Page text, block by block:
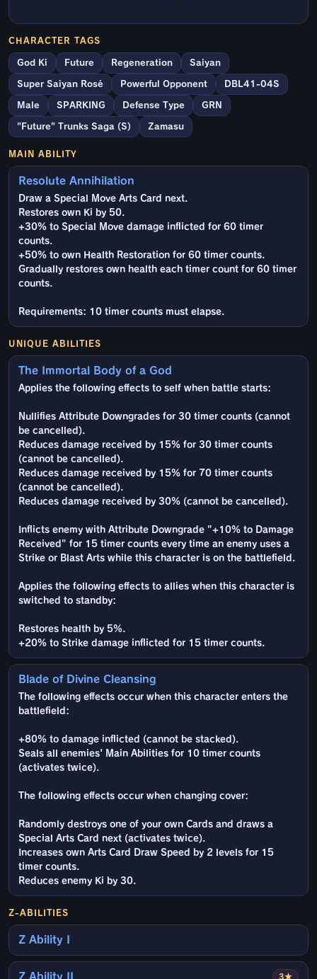
CHARACTER TAGS
God Ki Future Regeneration Saiyan
Super Saiyan Rosé Powerful Opponent DBL41-04S
Male SPARKING Defense Type GRN
"Future" Trunks Saga (S) Zamasu
MAIN ABILITY
Resolute Annihilation
Draw a Special Move Arts Card next.
Restores own Ki by 50.
+30% to Special Move damage inflicted for 60 timer
counts.
+50% to own Health Restoration for 60 timer counts.
Gradually restores own health each timer count for 60 timer
counts.
Requirements: 10 timer counts must elapse.
UNIQUE ABILITIES
The Immortal Body of a God
Applies the following effects to self when battle starts:
Nullifies Attribute Downgrades for 30 timer counts (cannot
be cancelled).
Reduces damage received by 15% for 30 timer counts
(cannot be cancelled).
Reduces damage received by 15% for 70 timer counts
(cannot be cancelled).
Reduces damage received by 30% (cannot be cancelled).
Inflicts enemy with Attribute Downgrade "+10% to Damage
Received" for 15 timer counts every time an enemy uses a
Strike or Blast Arts while this character is on the battlefield.
Applies the following effects to allies when this character is
switched to standby:
Restores health by 5%.
+20% to Strike damage inflicted for 15 timer counts.
Blade of Divine Cleansing
The following effects occur when this character enters the
battlefield:
+80% to damage inflicted (cannot be stacked).
Seals all enemies' Main Abilities for 10 timer counts
(activates twice).
The following effects occur when changing cover:
Randomly destroys one of your own Cards and draws a
Special Arts Card next (activates twice).
Increases own Arts Card Draw Speed by 2 levels for 15
timer counts.
Reduces enemy Ki by 30.
Z-ABILITIES
Z Ability I
3★
Z Ability II